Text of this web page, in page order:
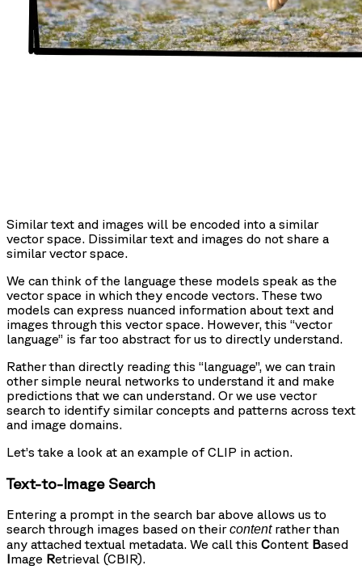
Similar text and images will be encoded into a similar
vector space. Dissimilar text and images do not share a
similar vector space.
We can think of the language these models speak as the
vector space in which they encode vectors. These two
models can express nuanced information about text and
images through this vector space. However, this “vector
language” is far too abstract for us to directly understand.
Rather than directly reading this “language”, we can train
other simple neural networks to understand it and make
predictions that we can understand. Or we use vector
search to identify similar concepts and patterns across text
and image domains.
Let’s take a look at an example of CLIP in action.
Text-to-Image Search
Entering a prompt in the search bar above allows us to
search through images based on theircontentrather than
any attached textual metadata. We call this Content Based
Image Retrieval (CBIR).